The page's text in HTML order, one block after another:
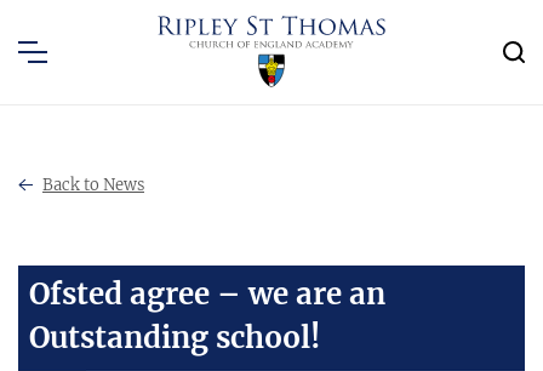
Back to News
Ofsted agree – we are an
Outstanding school!